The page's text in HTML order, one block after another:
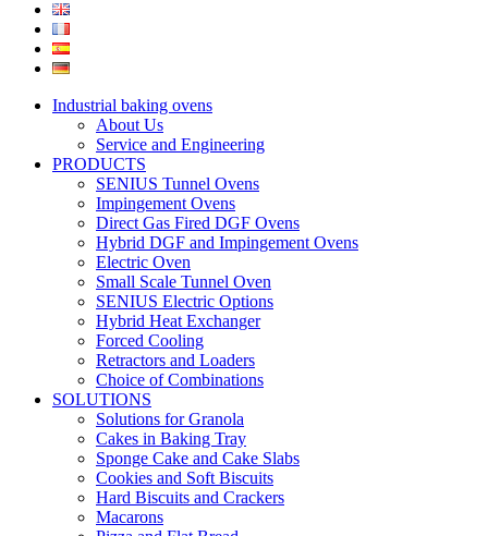
Industrial baking ovens
About Us
Service and Engineering
PRODUCTS
SENIUS Tunnel Ovens
Impingement Ovens
Direct Gas Fired DGF Ovens
Hybrid DGF and Impingement Ovens
Electric Oven
Small Scale Tunnel Oven
SENIUS Electric Options
Hybrid Heat Exchanger
Forced Cooling
Retractors and Loaders
Choice of Combinations
SOLUTIONS
Solutions for Granola
Cakes in Baking Tray
Sponge Cake and Cake Slabs
Cookies and Soft Biscuits
Hard Biscuits and Crackers
Macarons